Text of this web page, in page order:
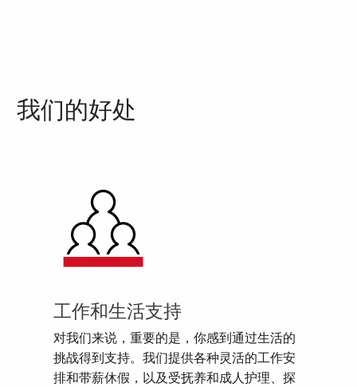
我们的好处
工作和生活支持
对我们来说，重要的是，你感到通过生活的
挑战得到支持。我们提供各种灵活的工作安
排和带薪休假，以及受抚养和成人护理、探